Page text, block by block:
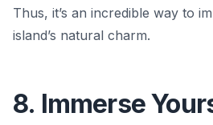
Thus, it’s an incredible way to
island’s natural charm.
8. Immerse